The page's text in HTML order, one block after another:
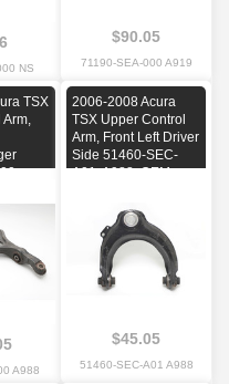
NS
$90.05
71190-SEA-000 A919
TSX
Arm,
A988
2006-2008 Acura
TSX Upper Control
Arm, Front Left Driver
Side 51460-SEC-
A01, A988, OEM,
$45.05
51460-SEC-A01 A988